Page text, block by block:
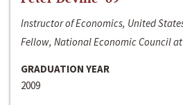
Instructor of Economics, United
Fellow, National Economic Council at
GRADUATION YEAR
2009